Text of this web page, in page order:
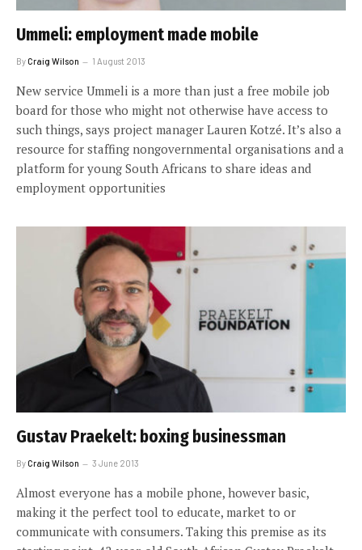
Ummeli: employment made mobile
ByCraig Wilson 1 August 2013
New service Ummeli is a more than just a free mobile job
board for those who might not otherwise have access to
such things, says project manager Lauren Kotzé. It’s also a
resource for staffing nongovernmental organisations and a
platform for young South Africans to share ideas and
employment opportunities
Gustav Praekelt: boxing businessman
ByCraig Wilson 3 June 2013
Almost everyone has a mobile phone, however basic,
making it the perfect tool to educate, market to or
communicate with consumers. Taking this premise as its